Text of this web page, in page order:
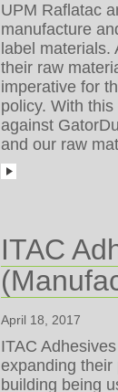
UPM Raflatac
manufacture
label
their raw
imperative for
policy. With
against
and our raw
ITAC
April 18, 2017
ITAC
expanding
building being